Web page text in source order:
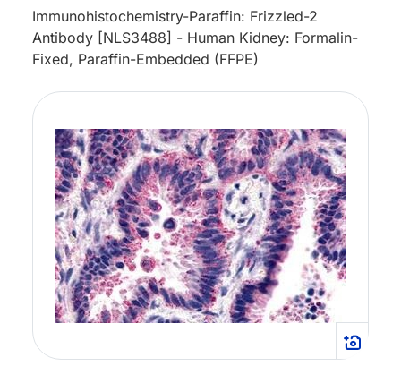
Immunohistochemistry-Paraffin: Frizzled-2
Antibody [NLS3488] - Human Kidney: Formalin-
Fixed, Paraffin-Embedded (FFPE)